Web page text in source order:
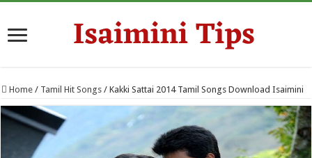
Home / Tamil Hit Songs / Kakki Sattai 2014 Tamil Songs Download Isaimini